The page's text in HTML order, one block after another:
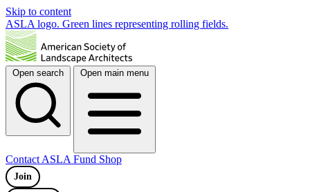
Skip to content
ASLA logo. Green lines representing rolling fields.
Open search Open main menu
Contact ASLA Fund Shop
Join